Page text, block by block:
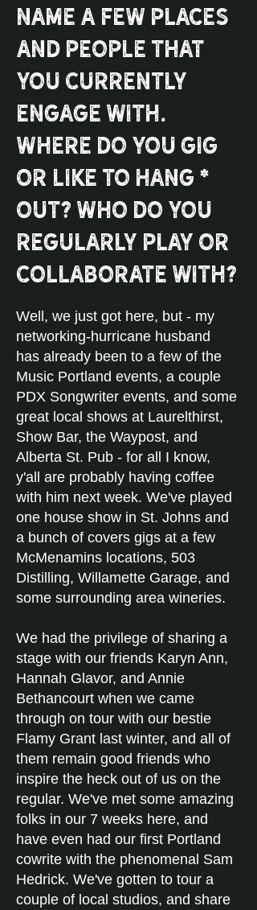
Name a few places
and people that
you currently
engage with.
Where do you gig
or like to hang *
out? Who do you
regularly play or
collaborate with?
Well, we just got here, but - my
networking-hurricane husband
has already been to a few of the
Music Portland events, a couple
PDX Songwriter events, and some
great local shows at Laurelthirst,
Show Bar, the Waypost, and
Alberta St. Pub - for all I know,
y'all are probably having coffee
with him next week. We've played
one house show in St. Johns and
a bunch of covers gigs at a few
McMenamins locations, 503
Distilling, Willamette Garage, and
some surrounding area wineries.
We had the privilege of sharing a
stage with our friends Karyn Ann,
Hannah Glavor, and Annie
Bethancourt when we came
through on tour with our bestie
Flamy Grant last winter, and all of
them remain good friends who
inspire the heck out of us on the
regular. We've met some amazing
folks in our 7 weeks here, and
have even had our first Portland
cowrite with the phenomenal Sam
Hedrick. We've gotten to tour a
couple of local studios, and share